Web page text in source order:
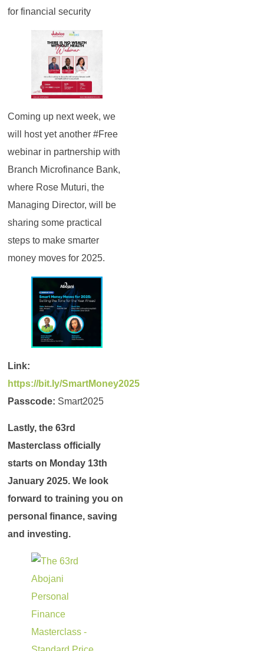
for financial security
Coming up next week, we
will host yet another #Free
webinar in partnership with
Branch Microfinance Bank,
where Rose Muturi, the
Managing Director, will be
sharing some practical
steps to make smarter
money moves for 2025.
Link:
https://bit.ly/SmartMoney2025
Passcode: Smart2025
Lastly, the 63rd
Masterclass officially
starts on Monday 13th
January 2025. We look
forward to training you on
personal finance, saving
and investing.